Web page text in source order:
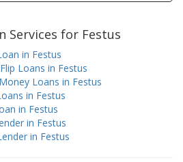
Services for Festus
in Festus
Loans in Festus
Loans in Festus
in Festus
in Festus
in Festus
in Festus